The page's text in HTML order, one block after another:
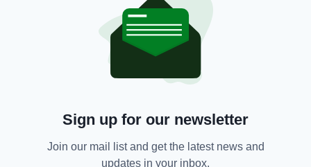
Two of his brothers have been members of the
IRA, one killed in the early days.
There is evidence that someone in Special
Branch directed loyalists towards Finucane,
Special Branch members discussing how to
actually discussed staging a false attack to
Sign up for our newsletter
Join our mail list and get the latest news and
updates in your inbox.